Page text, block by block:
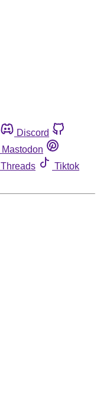
Discord
Mastodon
Threads
Tiktok